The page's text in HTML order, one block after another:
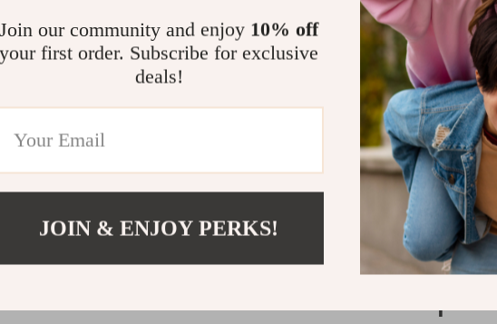
Upgrade
Desktop
make it
Don’t
your
Join our community and enjoy 10% off
your first order. Subscribe for exclusive
deals!
JOIN & ENJOY PERKS!